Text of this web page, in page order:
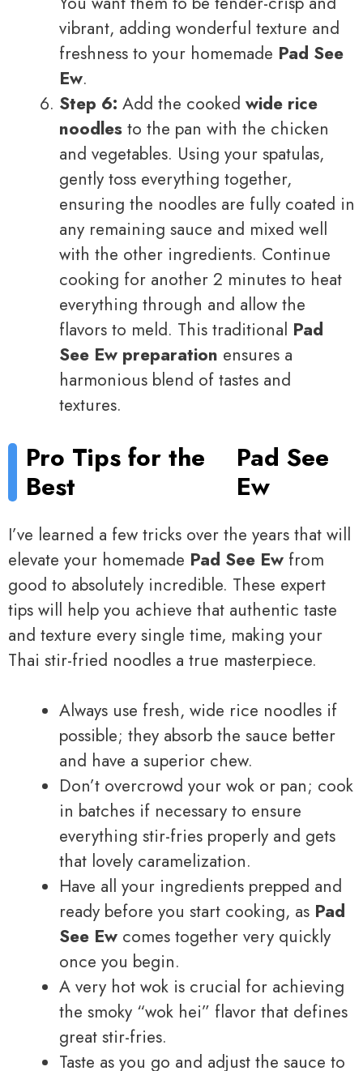
vibrant, adding wonderful texture and
freshness to your homemade Pad See
Ew.
Step 6: Add the cooked wide rice
noodles to the pan with the chicken
and vegetables. Using your spatulas,
gently toss everything together,
ensuring the noodles are fully coated in
any remaining sauce and mixed well
with the other ingredients. Continue
cooking for another 2 minutes to heat
everything through and allow the
flavors to meld. This traditional Pad
See Ew preparation ensures a
harmonious blend of tastes and
textures.
Pro Tips for the
Best
Pad See
Ew
I’ve learned a few tricks over the years that will
elevate your homemade Pad See Ew from
good to absolutely incredible. These expert
tips will help you achieve that authentic taste
and texture every single time, making your
Thai stir-fried noodles a true masterpiece.
Always use fresh, wide rice noodles if
possible; they absorb the sauce better
and have a superior chew.
Don’t overcrowd your wok or pan; cook
in batches if necessary to ensure
everything stir-fries properly and gets
that lovely caramelization.
Have all your ingredients prepped and
ready before you start cooking, as Pad
See Ew comes together very quickly
once you begin.
A very hot wok is crucial for achieving
the smoky “wok hei” flavor that defines
great stir-fries.
Taste as you go and adjust the sauce to